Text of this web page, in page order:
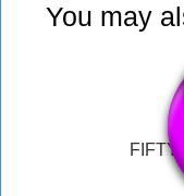
You may
FIFTY